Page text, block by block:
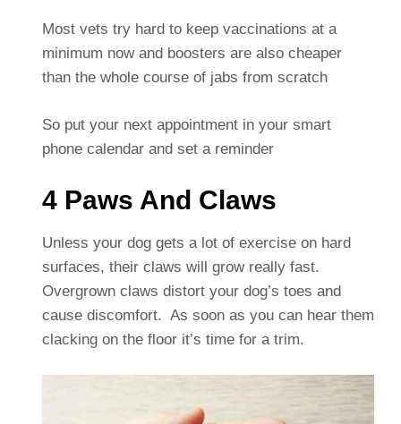
Most vets try hard to keep vaccinations at a
minimum now and boosters are also cheaper
than the whole course of jabs from scratch
So put your next appointment in your smart
phone calendar and set a reminder
4 Paws And Claws
Unless your dog gets a lot of exercise on hard
surfaces, their claws will grow really fast.
Overgrown claws distort your dog’s toes and
cause discomfort. As soon as you can hear them
clacking on the floor it’s time for a trim.